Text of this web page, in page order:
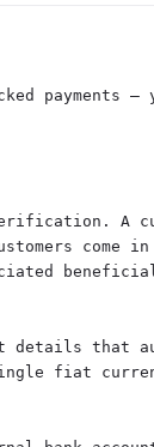
payments —
A
come
beneficial
details that
fiat